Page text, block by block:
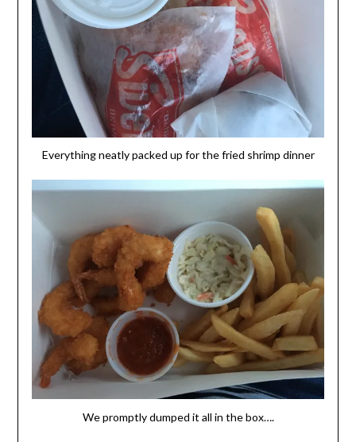
Everything neatly packed up for the fried shrimp dinner
We promptly dumped it all in the box….